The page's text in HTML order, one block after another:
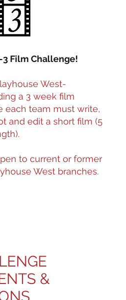
&
3 Film Challenge!
West-
a 3 week film
each team must write,
and edit a short film (5
to current or former
West branches.